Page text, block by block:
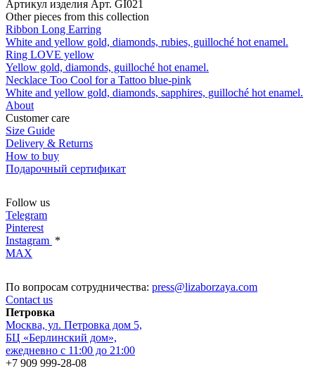
Артикул изделия Арт. GI021
Other pieces from this collection
Ribbon Long Earring
White and yellow gold, diamonds, rubies, guilloché hot enamel.
Ring LOVE yellow
Yellow gold, diamonds, guilloché hot enamel.
Necklace Too Cool for a Tattoo blue-pink
White and yellow gold, diamonds, sapphires, guilloché hot enamel.
About
Customer care
Size Guide
Delivery & Returns
How to buy
Подарочный сертификат
Follow us
Telegram
Pinterest
Instagram *
MAX
По вопросам сотрудничества: press@lizaborzaya.com
Contact us
Петровка
Москва, ул. Петровка дом 5,
БЦ «Берлинский дом»,
ежедневно с 11:00 до 21:00
+7 909 999-28-08